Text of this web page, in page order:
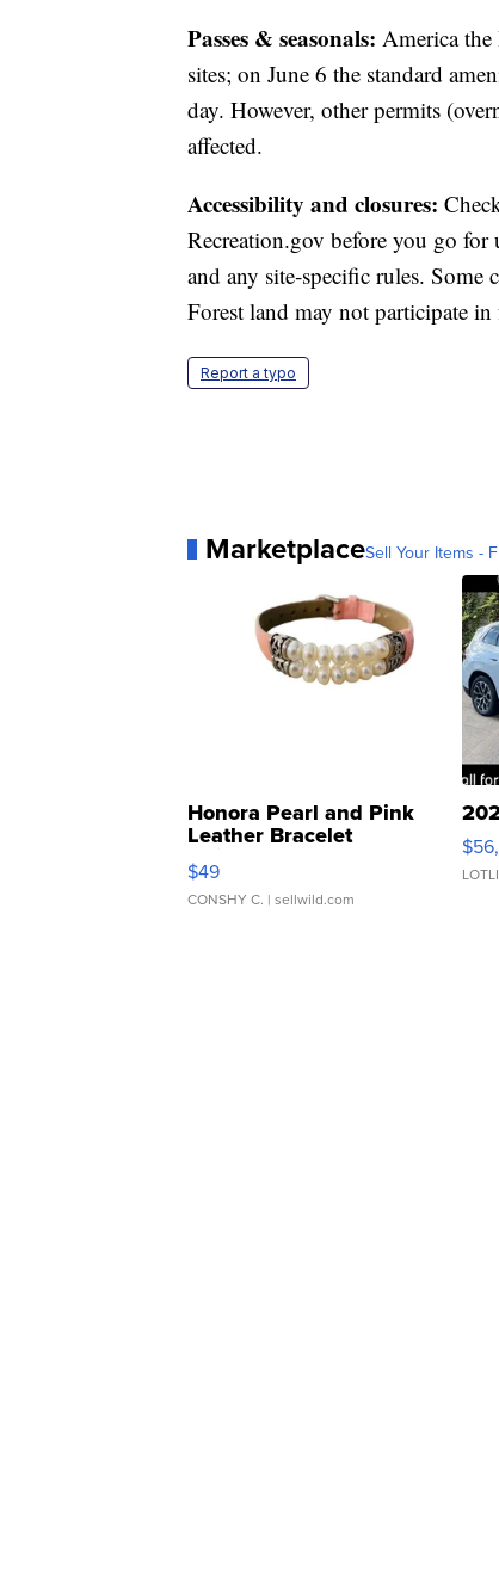
Passes & seasonals: America the
sites; on June 6 the standard
day. However, other permits
affected.
Accessibility and closures:
Recreation.gov before you go for
and any site‑specific rules. Some
Forest land may not participate in
Report a typo
MarketplaceSell Your Items -
Honora Pearl and Pink
Leather Bracelet
Adjustable Buckle Clo...
$49
CONSHY C. | sellwild.com